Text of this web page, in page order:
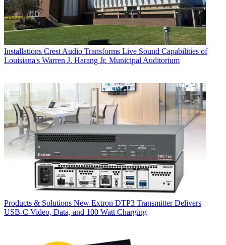
Installations Crest Audio Transforms Live Sound Capabilities of
Louisiana's Warren J. Harang Jr. Municipal Auditorium
Products & Solutions New Extron DTP3 Transmitter Delivers
USB‑C Video, Data, and 100 Watt Charging